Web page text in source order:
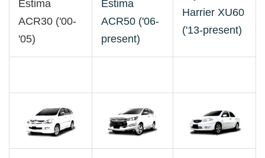
Estima
ACR30 ('00-
'05)
Estima
ACR50 ('06-
present)
Harrier XU60
('13-present)